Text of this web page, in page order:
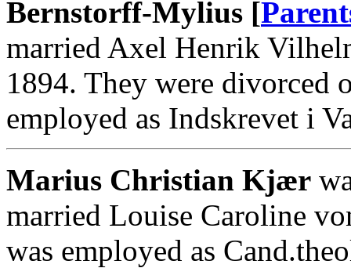
Bernstorff-Mylius [
married Axel Henrik
1894. They were divorced
employed as Indskrevet i
Marius Christian Kjær
married Louise Caroline
was employed as